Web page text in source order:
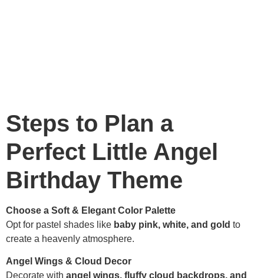
Steps to Plan a
Perfect Little Angel
Birthday Theme
Choose a Soft & Elegant Color Palette
Opt for pastel shades like baby pink, white, and gold to
create a heavenly atmosphere.
Angel Wings & Cloud Decor
Decorate with angel wings, fluffy cloud backdrops, and